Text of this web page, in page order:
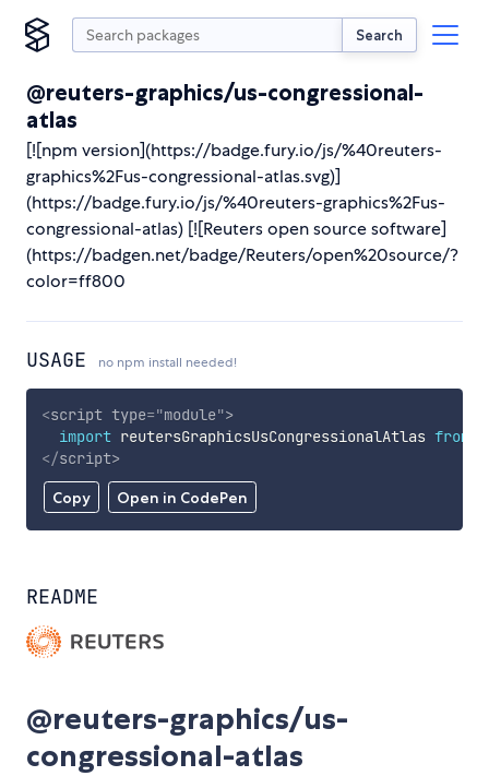
Search
@reuters-graphics/us-congressional-
atlas
[![npm version](https://badge.fury.io/js/%40reuters-
graphics%2Fus-congressional-atlas.svg)]
(https://badge.fury.io/js/%40reuters-graphics%2Fus-
congressional-atlas) [![Reuters open source software]
(https://badgen.net/badge/Reuters/open%20source/?
color=ff800
USAGE no npm install needed!
Copy Open in CodePen
<script type="module">
import reutersGraphicsUsCongressionalAtlas from
</script>
README
@reuters-graphics/us-
congressional-atlas